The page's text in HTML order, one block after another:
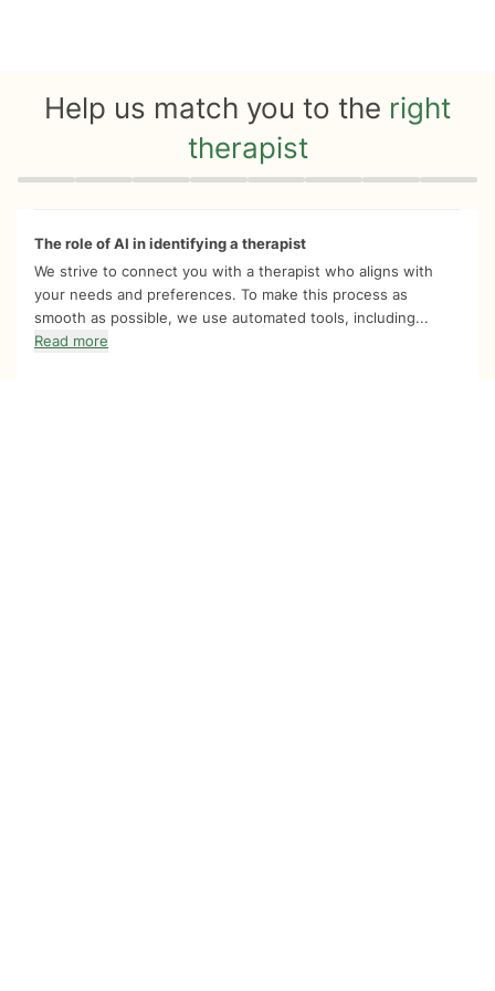
Help us match you to the right
therapist
Quiz progress 0 of 8
The role of AI in identifying a therapist
We strive to connect you with a therapist who aligns with
your needs and preferences. To make this process as
smooth as possible, we use automated tools, including...
Read more